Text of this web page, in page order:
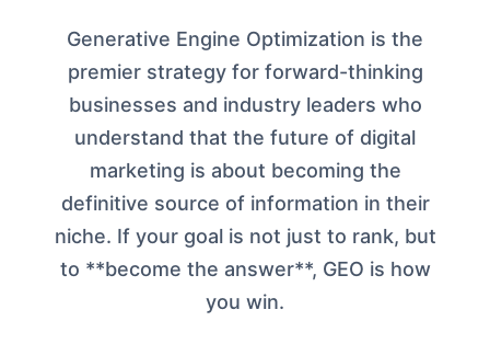
Generative Engine Optimization is the
premier strategy for forward-thinking
businesses and industry leaders who
understand that the future of digital
marketing is about becoming the
definitive source of information in their
niche. If your goal is not just to rank, but
to **become the answer**, GEO is how
you win.